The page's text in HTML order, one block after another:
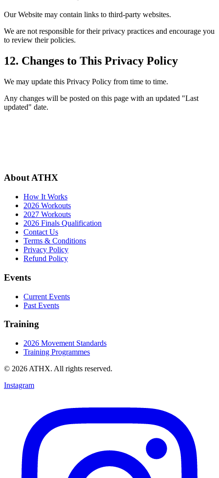
Our Website may contain links to third-party websites.
We are not responsible for their privacy practices and encourage you
to review their policies.
12. Changes to This Privacy Policy
We may update this Privacy Policy from time to time.
Any changes will be posted on this page with an updated "Last
updated" date.
About ATHX
How It Works
2026 Workouts
2027 Workouts
2026 Finals Qualification
Contact Us
Terms & Conditions
Privacy Policy
Refund Policy
Events
Current Events
Past Events
Training
2026 Movement Standards
Training Programmes
© 2026 ATHX. All rights reserved.
Instagram